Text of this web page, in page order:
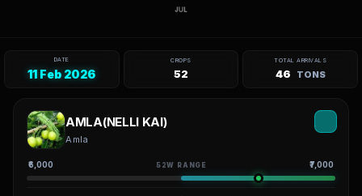
DATE
11 Feb 2026
CROPS
52
TOTAL ARRIVALS
46 TONS
AMLA(NELLI KAI)
Amla
₹6,000 52W RANGE ₹7,000